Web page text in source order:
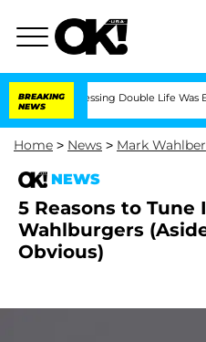
BREAKING
NEWS
Dressing Double Life Was
Home > News > Mark
NEWS
5 Reasons to Tune
Wahlburgers
Obvious)